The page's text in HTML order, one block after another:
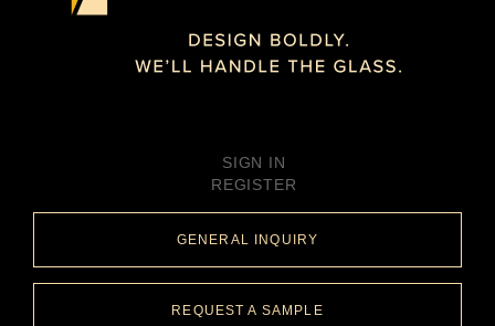
SIGN IN
REGISTER
GENERAL INQUIRY
REQUEST A SAMPLE